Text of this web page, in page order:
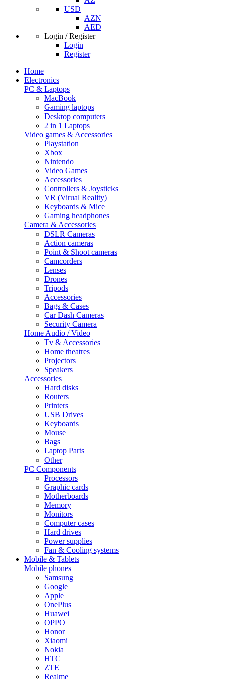
USD
AZN
AED
Login / Register
Login
Register
Home
Electronics
PC & Laptops
MacBook
Gaming laptops
Desktop computers
2 in 1 Laptops
Video games & Accessories
Playstation
Xbox
Nintendo
Video Games
Accessories
Controllers & Joysticks
VR (Virual Reality)
Keyboards & Mice
Gaming headphones
Camera & Accessories
DSLR Cameras
Action cameras
Point & Shoot cameras
Camcorders
Lenses
Drones
Tripods
Accessories
Bags & Cases
Car Dash Cameras
Security Camera
Home Audio / Video
Tv & Accessories
Home theatres
Projectors
Speakers
Accessories
Hard disks
Routers
Printers
USB Drives
Keyboards
Mouse
Bags
Laptop Parts
Other
PC Components
Processors
Graphic cards
Motherboards
Memory
Monitors
Computer cases
Hard drives
Power supplies
Fan & Cooling systems
Mobile & Tablets
Mobile phones
Samsung
Google
Apple
OnePlus
Huawei
OPPO
Honor
Xiaomi
Nokia
HTC
ZTE
Realme